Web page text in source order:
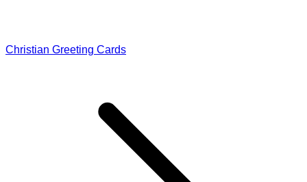
Christian Greeting Cards